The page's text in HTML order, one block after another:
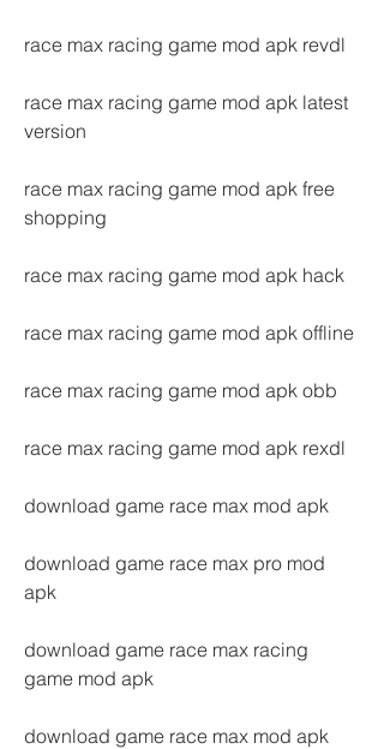
race max racing game mod apk revdl
race max racing game mod apk latest
version
race max racing game mod apk free
shopping
race max racing game mod apk hack
race max racing game mod apk offline
race max racing game mod apk obb
race max racing game mod apk rexdl
download game race max mod apk
download game race max pro mod
apk
download game race max racing
game mod apk
download game race max mod apk